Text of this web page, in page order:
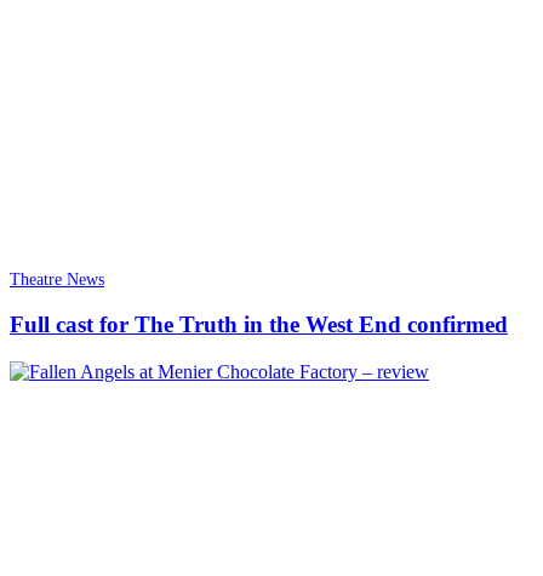
Theatre News
Full cast for The Truth in the West End confirmed